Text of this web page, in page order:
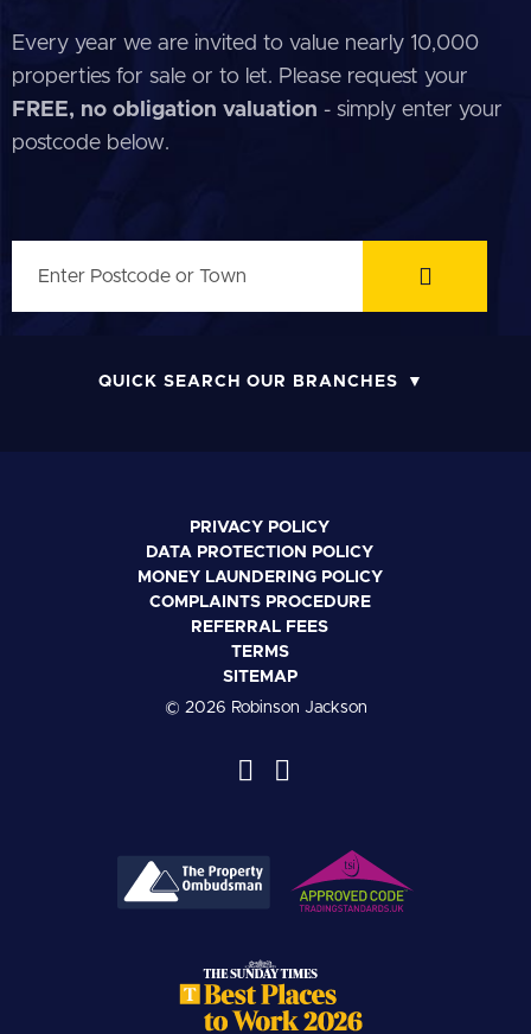
Every year we are invited to value nearly 10,000
properties for sale or to let. Please request your
FREE, no obligation valuation - simply enter your
postcode below.
QUICK SEARCH OUR BRANCHES
PRIVACY POLICY
DATA PROTECTION POLICY
MONEY LAUNDERING POLICY
COMPLAINTS PROCEDURE
REFERRAL FEES
TERMS
SITEMAP
© 2026 Robinson Jackson